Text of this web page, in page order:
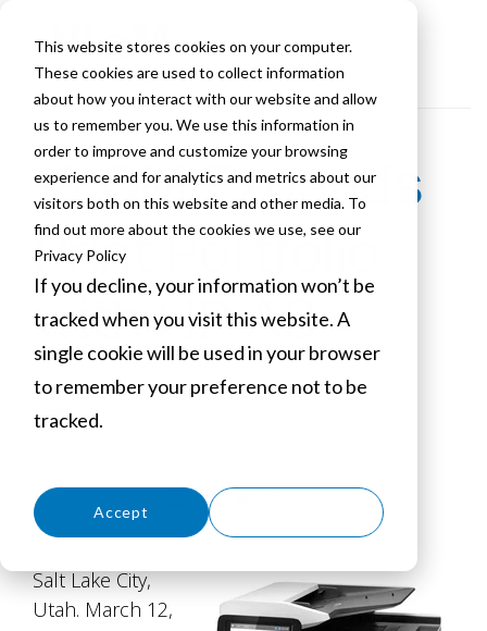
This website stores cookies on your computer.
These cookies are used to collect information
about how you interact with our website and allow
us to remember you. We use this information in
order to improve and customize your browsing
experience and for analytics and metrics about our
visitors both on this website and other media. To
find out more about the cookies we use, see our
Privacy Policy
If you decline, your information won’t be
tracked when you visit this website. A
single cookie will be used in your browser
to remember your preference not to be
tracked.
Accept
VLCM Expands
Print Portfolio
with HP A3
July 16, 2018
Salt Lake City,
Utah. March 12,